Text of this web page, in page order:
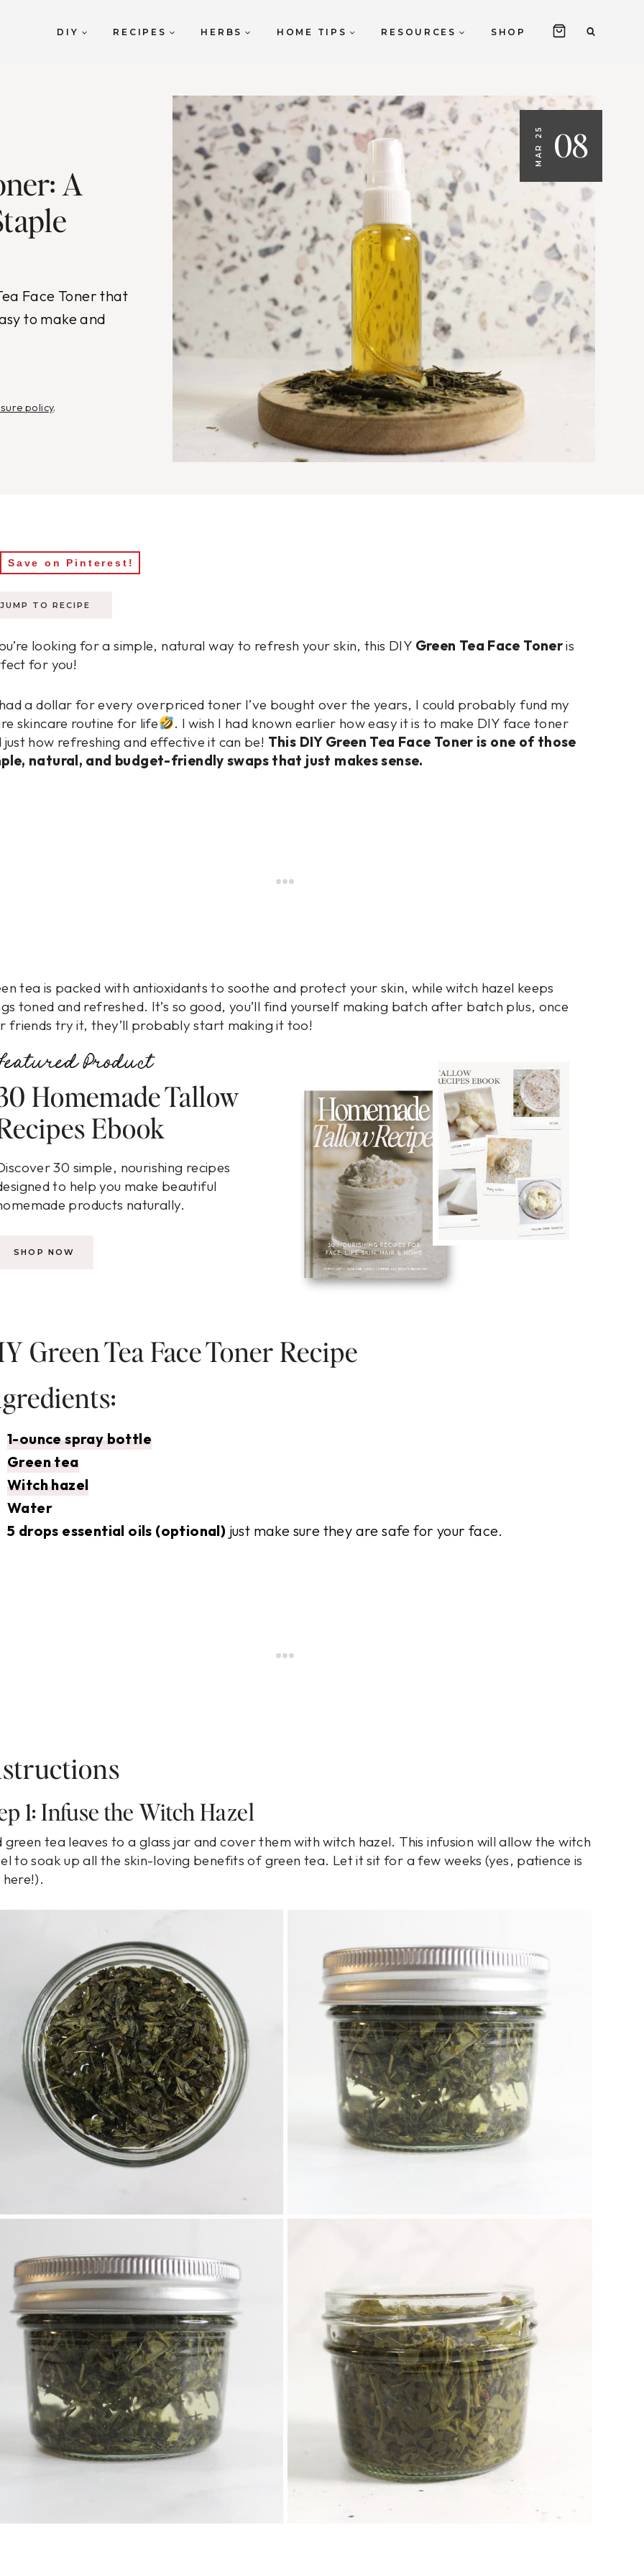
DIY RECIPES HERBS HOME TIPS RESOURCES SHOP
A
Face Toner that
to make and
policy.
MAR 25 08
Save on Pinterest!
JUMP TO RECIPE
looking for a simple, natural way to refresh your skin, this DIY Green Tea Face Toneris
for you!
a dollar for every overpriced toner I’ve bought over the years, I could probably fund my
skincare routine for life
. I wish I had known earlier how easy it is to make DIY face toner
just how refreshing and effective it can be! This DIY Green Tea Face Toner is one of those
natural, and budget-friendly swaps that just makes sense.
tea is packed with antioxidants to soothe and protect your skin, while witch hazel keeps
toned and refreshed. It’s so good, you’ll find yourself making batch after batch plus, once
friends try it, they’ll probably start making it too!
Product
Homemade Tallow
Ebook
30 simple, nourishing recipes
to help you make beautiful
products naturally.
SHOP NOW
Green Tea Face Toner Recipe
1-ounce spray bottle
Green tea
Witch hazel
Water
5 drops essential oils (optional) just make sure they are safe for your face.
1: Infuse the Witch Hazel
green tea leaves to a glass jar and cover them with witch hazel. This infusion will allow the witch
to soak up all the skin-loving benefits of green tea. Let it sit for a few weeks (yes, patience is